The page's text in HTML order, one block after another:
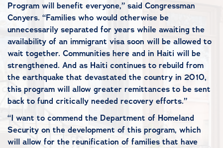
Program will benefit everyone,” said Congressman
Conyers. “Families who would otherwise be
unnecessarily separated for years while awaiting the
availability of an immigrant visa soon will be allowed to
wait together. Communities here and in Haiti will be
strengthened. And as Haiti continues to rebuild from
the earthquake that devastated the country in 2010,
this program will allow greater remittances to be sent
back to fund critically needed recovery efforts.”
“I want to commend the Department of Homeland
Security on the development of this program, which
will allow for the reunification of families that have